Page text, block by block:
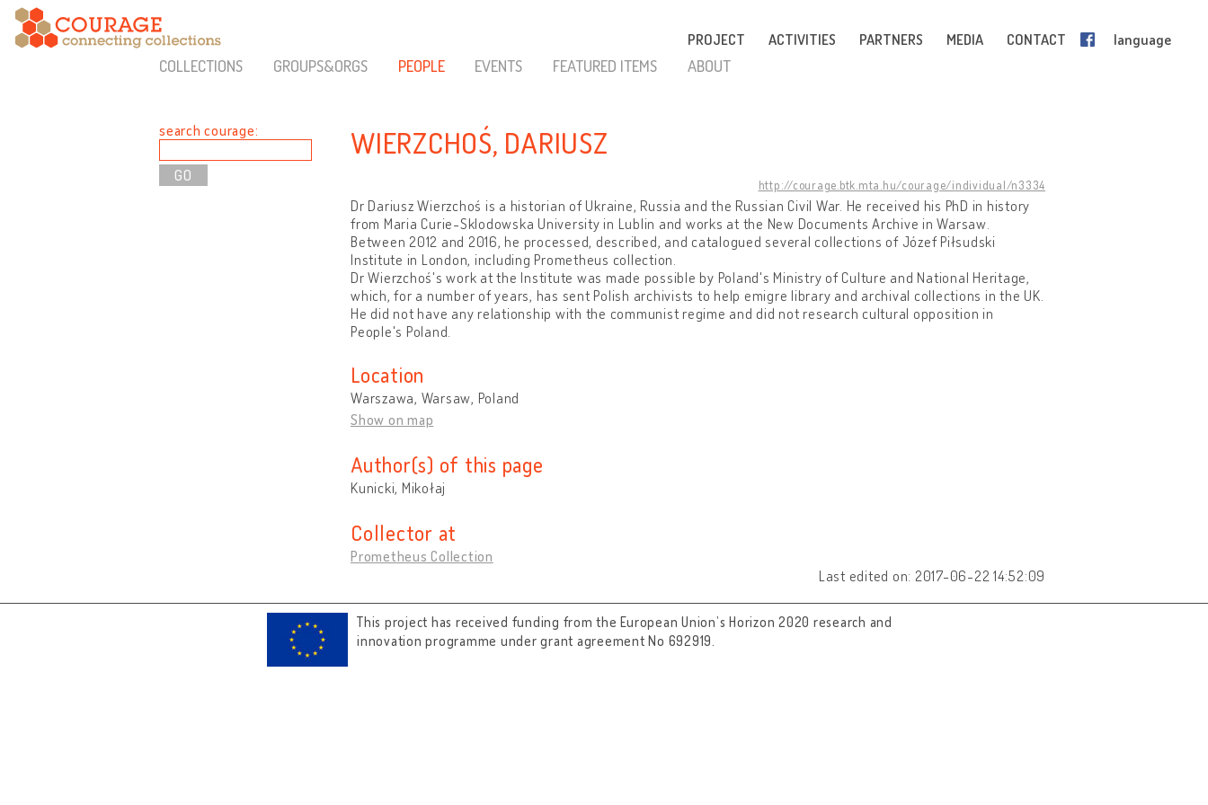
PROJECT ACTIVITIES PARTNERS MEDIA CONTACT language
COLLECTIONS GROUPS&ORGS PEOPLE EVENTS FEATURED ITEMS ABOUT
search courage: WIERZCHOŚ, DARIUSZ
http://courage.btk.mta.hu/courage/individual/n3334
Dr Dariusz Wierzchoś is a historian of Ukraine, Russia and the Russian Civil War. He received his PhD in history
from Maria Curie-Sklodowska University in Lublin and works at the New Documents Archive in Warsaw.
Between 2012 and 2016, he processed, described, and catalogued several collections of Józef Piłsudski
Institute in London, including Prometheus collection.
Dr Wierzchoś's work at the Institute was made possible by Poland's Ministry of Culture and National Heritage,
which, for a number of years, has sent Polish archivists to help emigre library and archival collections in the UK.
He did not have any relationship with the communist regime and did not research cultural opposition in
People's Poland.
Location
Warszawa, Warsaw, Poland
Show on map
Author(s) of this page
Kunicki, Mikołaj
Collector at
Prometheus Collection
Last edited on: 2017-06-22 14:52:09
This project has received funding from the European Union’s Horizon 2020 research and
innovation programme under grant agreement No 692919.